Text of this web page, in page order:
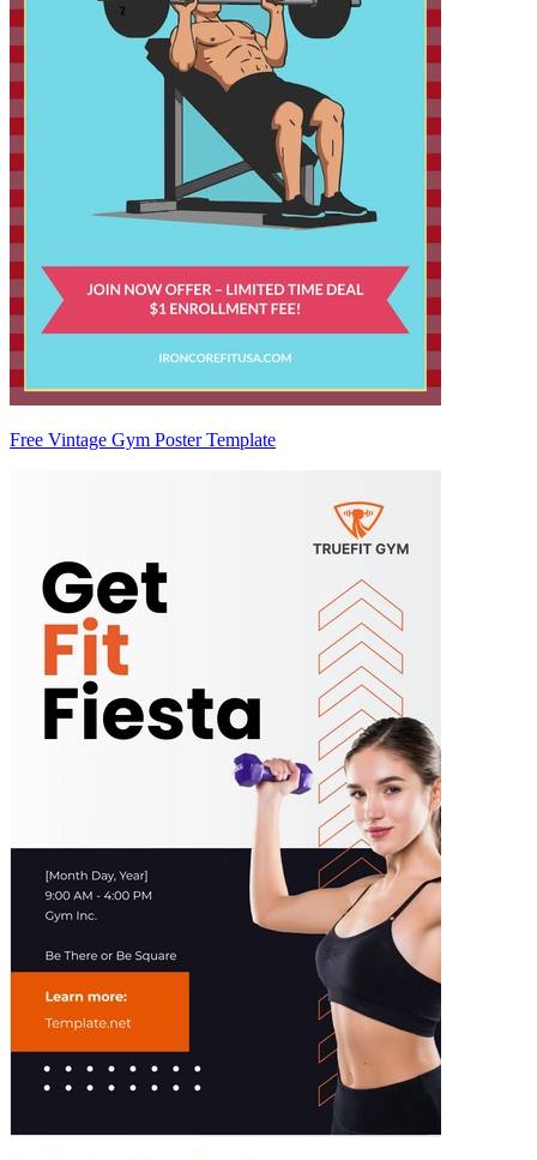
Free Vintage Gym Poster Template